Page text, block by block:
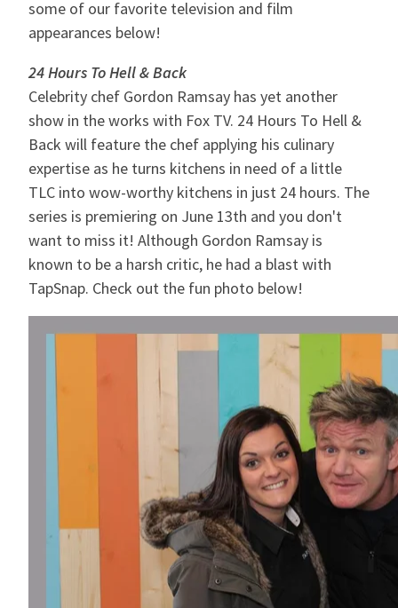
some of our favorite television and film
appearances below!
24 Hours To Hell & Back
Celebrity chef Gordon Ramsay has yet another
show in the works with Fox TV. 24 Hours To Hell &
Back will feature the chef applying his culinary
expertise as he turns kitchens in need of a little
TLC into wow-worthy kitchens in just 24 hours. The
series is premiering on June 13th and you don't
want to miss it! Although Gordon Ramsay is
known to be a harsh critic, he had a blast with
TapSnap. Check out the fun photo below!